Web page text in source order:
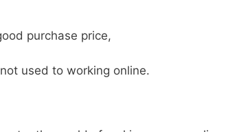
purchase price,
used to working online.